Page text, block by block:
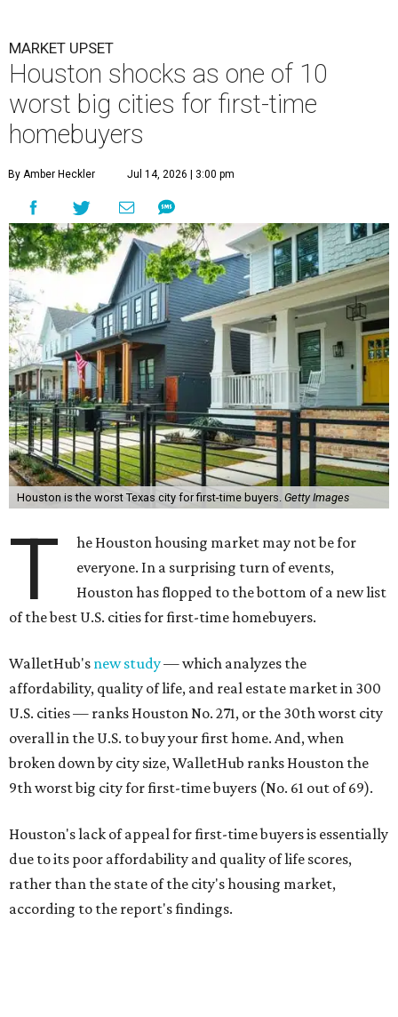
MARKET UPSET
Houston shocks as one of 10
worst big cities for first-time
homebuyers
By Amber Heckler Jul 14, 2026 | 3:00 pm
Houston is the worst Texas city for first-time buyers. Getty Images
T
he Houston housing market may not be for
everyone. In a surprising turn of events,
Houston has flopped to the bottom of a new list
of the best U.S. cities for first-time homebuyers.
WalletHub's new study— which analyzes the
affordability, quality of life, and real estate market in 300
U.S. cities — ranks Houston No. 271, or the 30th worst city
overall in the U.S. to buy your first home. And, when
broken down by city size, WalletHub ranks Houston the
9th worst big city for first-time buyers (No. 61 out of 69).
Houston's lack of appeal for first-time buyers is essentially
due to its poor affordability and quality of life scores,
rather than the state of the city's housing market,
according to the report's findings.